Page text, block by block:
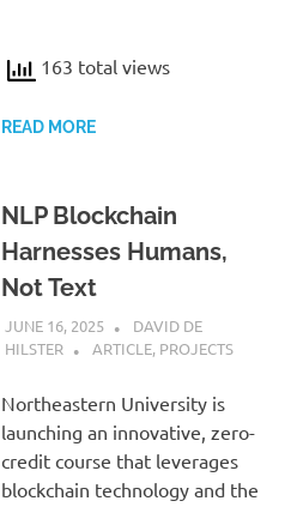
163 total views
READ MORE
NLP Blockchain
Harnesses Humans,
Not Text
JUNE 16, 2025
DAVID DE
HILSTER
ARTICLE, PROJECTS
Northeastern University is
launching an innovative, zero-
credit course that leverages
blockchain technology and the